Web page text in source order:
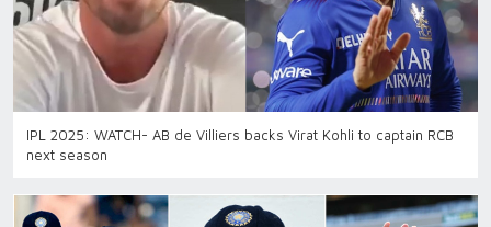
IPL 2025: WATCH- AB de Villiers backs Virat Kohli to captain RCB
next season